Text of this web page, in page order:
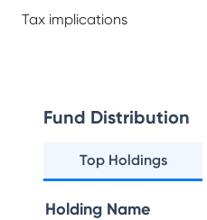
Tax implications
Fund Distribution
Top Holdings
Holding Name